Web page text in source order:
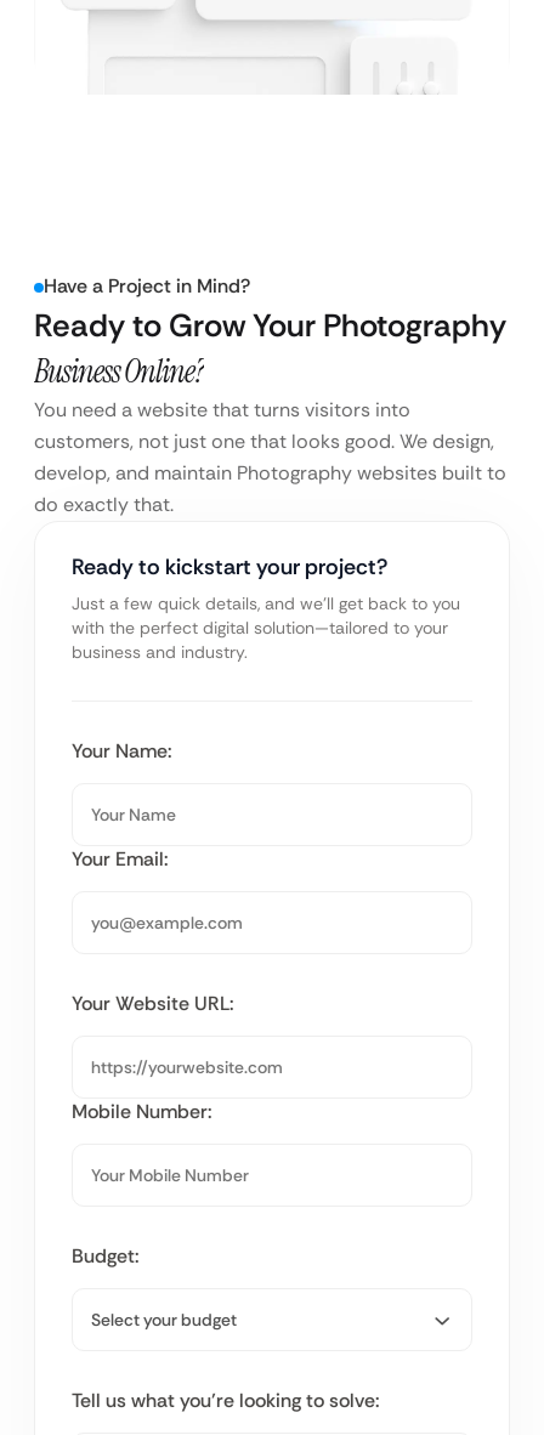
Have a Project in Mind?
Ready to Grow Your Photography
Business Online?
You need a website that turns visitors into
customers, not just one that looks good. We design,
develop, and maintain Photography websites built to
do exactly that.
Ready to kickstart your project?
Just a few quick details, and we’ll get back to you
with the perfect digital solution—tailored to your
business and industry.
Your Name:
Your Email:
Your Website URL:
Mobile Number:
Budget:
Tell us what you’re looking to solve: